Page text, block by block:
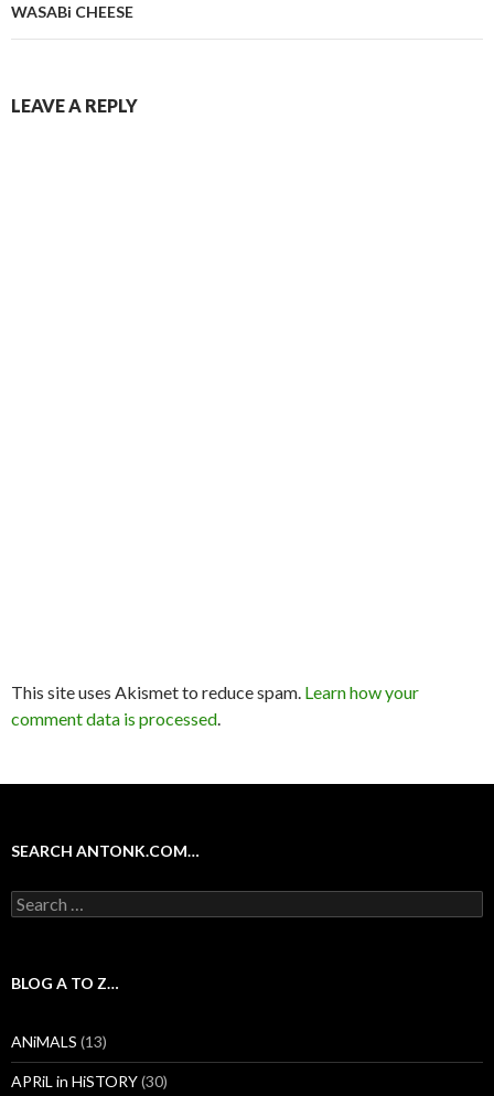
WASABi CHEESE
LEAVE A REPLY
This site uses Akismet to reduce spam. Learn how your
comment data is processed
SEARCH ANTONK.COM…
Search
for:
BLOG A TO Z…
ANiMALS (13)
APRiL in HiSTORY(30)